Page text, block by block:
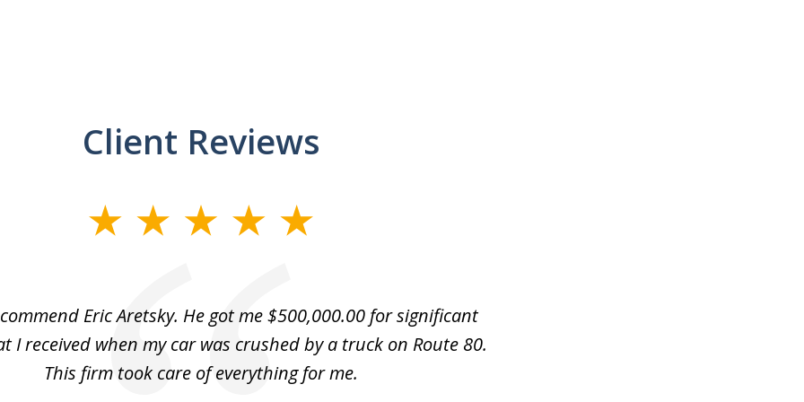
Client Reviews
Eric Aretsky. He got me $500,000.00 for significant
I received when my car was crushed by a truck on Route 80.
This firm took care of everything for me.